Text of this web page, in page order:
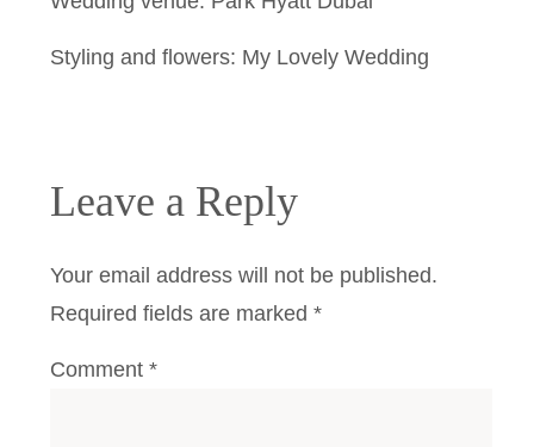
Styling and flowers: My Lovely Wedding
Leave a Reply
Your email address will not be published.
Required fields are marked *
Comment *